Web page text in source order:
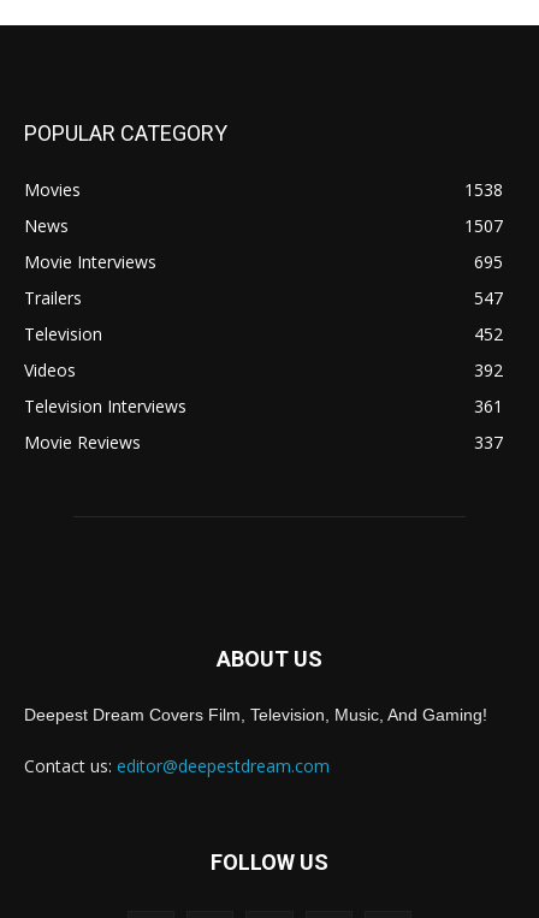
POPULAR CATEGORY
Movies
1538
News
1507
Movie Interviews
695
Trailers
547
Television
452
Videos
392
Television Interviews
361
Movie Reviews
337
ABOUT US
Deepest Dream Covers Film, Television, Music, And Gaming!
Contact us: editor@deepestdream.com
FOLLOW US